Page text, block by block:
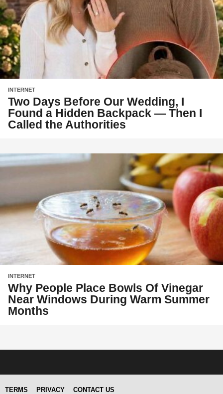
INTERNET
Two Days Before Our Wedding, I
Found a Hidden Backpack — Then I
Called the Authorities
INTERNET
Why People Place Bowls Of Vinegar
Near Windows During Warm Summer
Months
TERMS PRIVACY CONTACT US